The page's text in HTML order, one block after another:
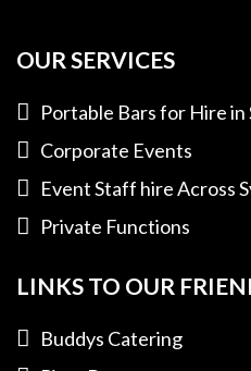
OUR SERVICES
Portable Bars for Hire in
Corporate Events
Event Staff hire Across
Private Functions
LINKS TO OUR
Buddys Catering